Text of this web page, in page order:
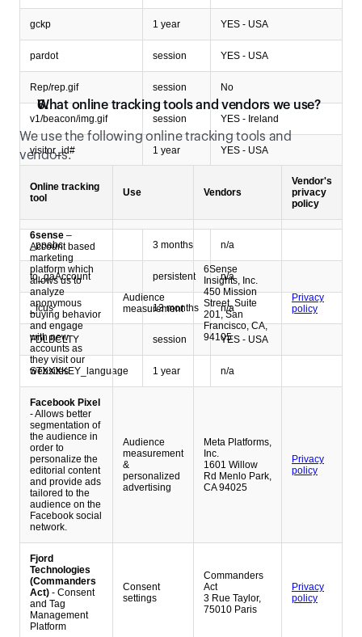
gckp 1 year YES - USA
pardot session YES - USA
Rep/rep.gif session No
v1/beacon/img.gif session YES - Ireland
visitor_id# 1 year YES - USA
xbc
_ppabc 3 months n/a
to_gaAccount persistent n/a
_fcus 13 months n/a
FDLBCLTY session YES - USA
STXXXKEY_language 1 year n/a
What online tracking tools and vendors we use?
We use the following online tracking tools and
vendors.
Online tracking
tool
Use Vendors
Vendor's
privacy
policy
6sense –
Account based
marketing
platform which
allows us to
analyze
anonymous
buying behavior
and engage
with new
accounts as
they visit our
websites.
Audience
measurement
6Sense
Insights, Inc.
450 Mission
Street, Suite
201, San
Francisco, CA,
94105
Privacy
policy
Facebook Pixel
- Allows better
segmentation of
the audience in
order to
personalize the
editorial content
and provide ads
tailored to the
audience on the
Facebook social
network.
Audience
measurement
&
personalized
advertising
Meta Platforms,
Inc.
1601 Willow
Rd Menlo Park,
CA 94025
Privacy
policy
Fjord
Technologies
(Commanders
Act) - Consent
and Tag
Management
Platform
Consent
settings
Commanders
Act
3 Rue Taylor,
75010 Paris
Privacy
policy